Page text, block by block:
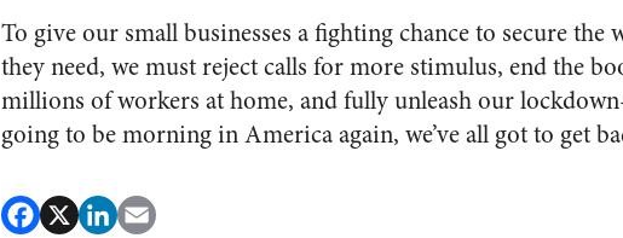
To give our small businesses a fighting chance to secure the
they need, we must reject calls for more stimulus, end the
millions of workers at home, and fully unleash our
going to be morning in America again, we’ve all got to get